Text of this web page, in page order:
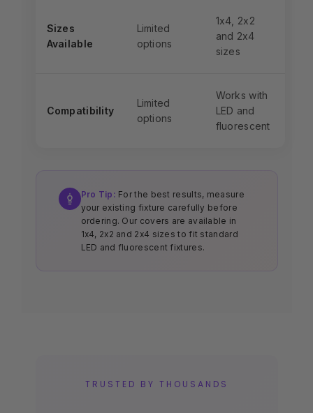
Sizes
Available
Limited
options
1x4, 2x2
and 2x4
sizes
Compatibility
Limited
options
Works with
LED and
fluorescent
Pro Tip: For the best results, measure
your existing fixture carefully before
ordering. Our covers are available in
1x4, 2x2 and 2x4 sizes to fit standard
LED and fluorescent fixtures.
TRUSTED BY THOUSANDS